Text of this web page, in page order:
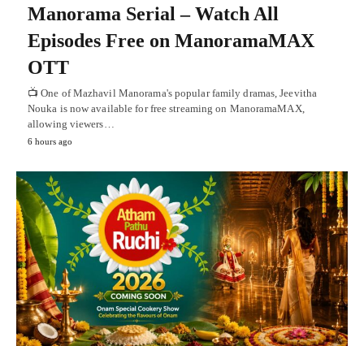
Manorama Serial – Watch All
Episodes Free on ManoramaMAX
OTT
📺 One of Mazhavil Manorama's popular family dramas, Jeevitha
Nouka is now available for free streaming on ManoramaMAX,
allowing viewers…
6 hours ago